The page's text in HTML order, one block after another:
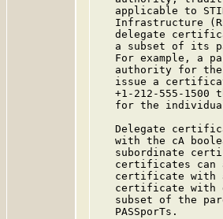
applicable to
Infrastructure
delegate
a subset of its
For example, a
authority for
issue a
+1-212-555-1500
for the
Delegate
with the cA
subordinate
certificates can
certificate with
certificate with
subset of the
   PASSporTs.